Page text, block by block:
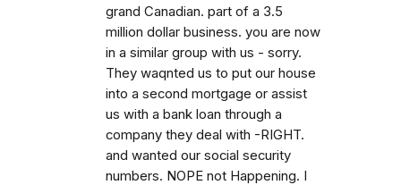
grand Canadian. part of a 3.5
million dollar business. you are now
in a similar group with us - sorry.
They waqnted us to put our house
into a second mortgage or assist
us with a bank loan through a
company they deal with -RIGHT.
and wanted our social security
numbers. NOPE not Happening. I